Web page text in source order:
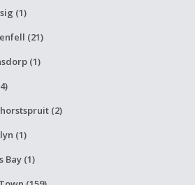
(1)
(21)
(1)
(2)
(1)
Bay (1)